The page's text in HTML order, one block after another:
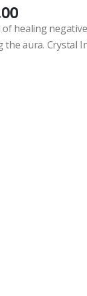
Current
price
is:
₹3,184.00.
healing
aura. Crystal